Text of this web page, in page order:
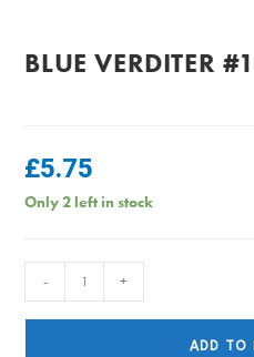
BLUE VERDITER
£5.75
Only 2 left in stock
Greene
- +
ADD TO